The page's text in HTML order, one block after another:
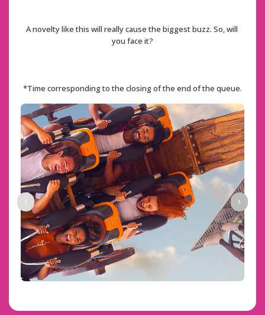
A novelty like this will really cause the biggest buzz. So, will
you face it?
*Time corresponding to the closing of the end of the queue.